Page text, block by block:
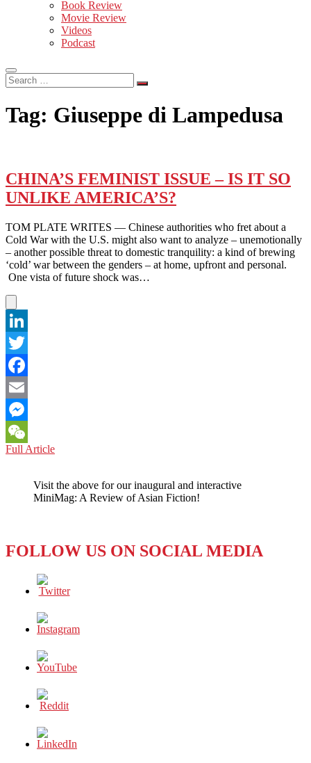
Book Review
Movie Review
Videos
Podcast
Search
…
Tag: Giuseppe di Lampedusa
CHINA’S FEMINIST ISSUE – IS IT SO
UNLIKE AMERICA’S?
TOM PLATE WRITES — Chinese authorities who fret about a
Cold War with the U.S. might also want to analyze – unemotionally
– another possible threat to domestic tranquility: a kind of brewing
‘cold’ war between the genders – at home, upfront and personal.
One vista of future shock was…
LinkedIn
Twitter
Facebook
Email
Messenger
WeChat
Full ArticleCHINA’S
–
IS
AMERICA’S?
Visit the above for our inaugural and interactive
MiniMag: A Review of Asian Fiction!
FOLLOW US ON SOCIAL MEDIA